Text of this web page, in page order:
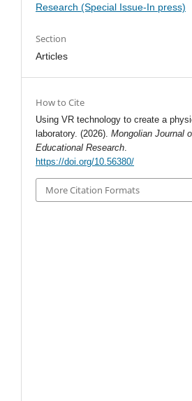
Research (Special Issue-In press)
Section
Articles
How to Cite
Using VR technology to create a
laboratory. (2026).Mongolian Journal
Educational Research
https://doi.org/10.56380/
More Citation Formats